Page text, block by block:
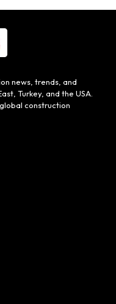
news, trends, and
Turkey, and the USA.
construction